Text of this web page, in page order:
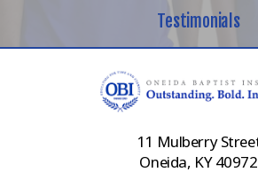
Testimonials
11 Mulberry
Oneida, KY 40972